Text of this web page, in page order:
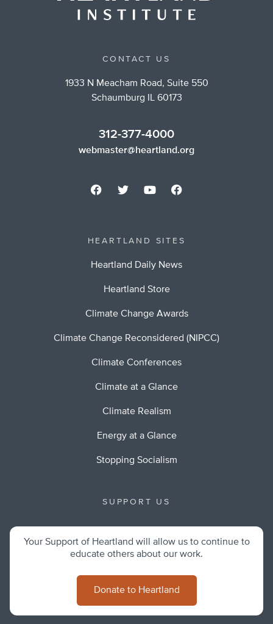
CONTACT US
1933 N Meacham Road, Suite 550
Schaumburg IL 60173
312-377-4000
webmaster@heartland.org
HEARTLAND SITES
Heartland Daily News
Heartland Store
Climate Change Awards
Climate Change Reconsidered (NIPCC)
Climate Conferences
Climate at a Glance
Climate Realism
Energy at a Glance
Stopping Socialism
SUPPORT US
Your Support of Heartland will allow us to continue to
educate others about our work.
Donate to Heartland